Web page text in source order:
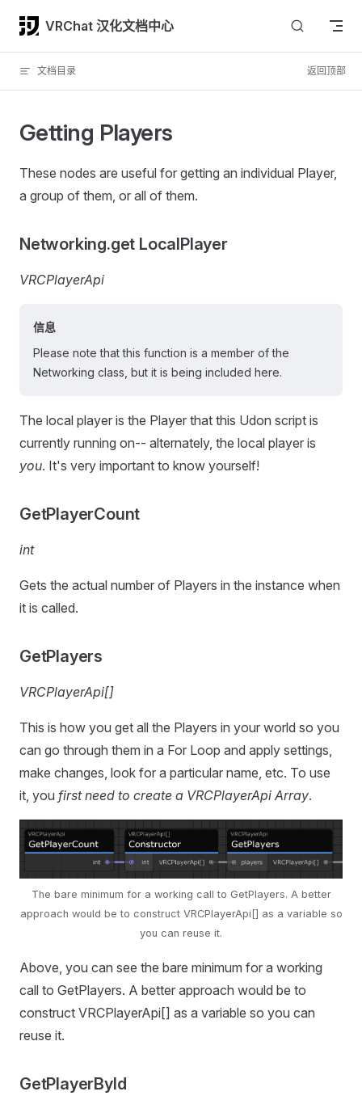
Skip to content
VRChat 汉化文档中心
文档目录 返回顶部
Getting Players
These nodes are useful for getting an individual Player,
a group of them, or all of them.
Networking.get LocalPlayer
VRCPlayerApi
信息
Please note that this function is a member of the
Networking class, but it is being included here.
The local player is the Player that this Udon script is
currently running on-- alternately, the local player is
you. It's very important to know yourself!
GetPlayerCount
int
Gets the actual number of Players in the instance when
it is called.
GetPlayers
VRCPlayerApi[]
This is how you get all the Players in your world so you
can go through them in a For Loop and apply settings,
make changes, look for a particular name, etc. To use
it, you first need to create a VRCPlayerApi Array.
The bare minimum for a working call to GetPlayers. A better
approach would be to construct VRCPlayerApi[] as a variable so
you can reuse it.
Above, you can see the bare minimum for a working
call to GetPlayers. A better approach would be to
construct VRCPlayerApi[] as a variable so you can
reuse it.
GetPlayerById